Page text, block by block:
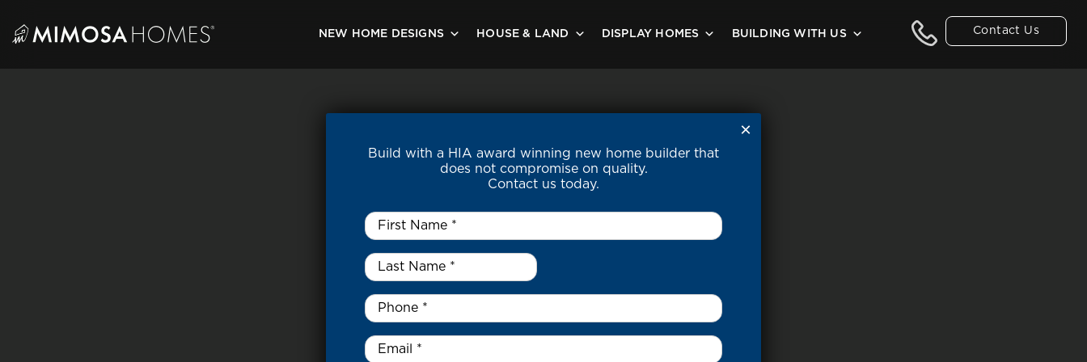
content
Contact Us
NEW HOME DESIGNS HOUSE & LAND DISPLAY HOMES BUILDING WITH US
Build with a HIA award winning new home builder that
does not compromise on quality.
Contact us today.
First
Name
Last
Name
*
Phone *
Email